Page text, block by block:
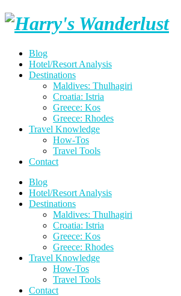
Skip
Blog
Hotel/Resort Analysis
Destinations
Maldives: Thulhagiri
Croatia: Istria
Greece: Kos
Greece: Rhodes
Travel Knowledge
How-Tos
Travel Tools
Contact
Blog
Hotel/Resort Analysis
Destinations
Maldives: Thulhagiri
Croatia: Istria
Greece: Kos
Greece: Rhodes
Travel Knowledge
How-Tos
Travel Tools
Contact